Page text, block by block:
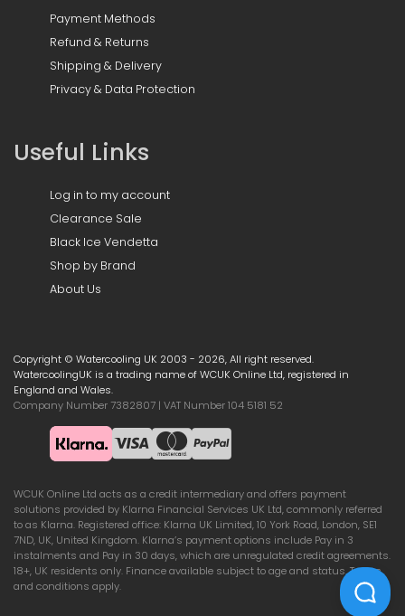
Payment Methods
Refund & Returns
Shipping & Delivery
Privacy & Data Protection
Useful Links
Log in to my account
Clearance Sale
Black Ice Vendetta
Shop by Brand
About Us
Copyright © Watercooling UK 2003 - 2026, All right reserved.
WatercoolingUK is a trading name of WCUK Online Ltd, registered in
England and Wales.
Company Number 7382807 | VAT Number 104 5181 52
WCUK Online Ltd acts as a credit intermediary and offers payment
solutions provided by Klarna Financial Services UK Ltd, commonly referred
to as Klarna. Registered office: Klarna UK Limited, 10 York Road, London, SE1
7ND, UK, United Kingdom. Klarna’s payment options include Pay in 3
instalments and Pay in 30 days, which are unregulated credit agreements.
18+, UK residents only. Finance available subject to age and status. Terms
and conditions apply.